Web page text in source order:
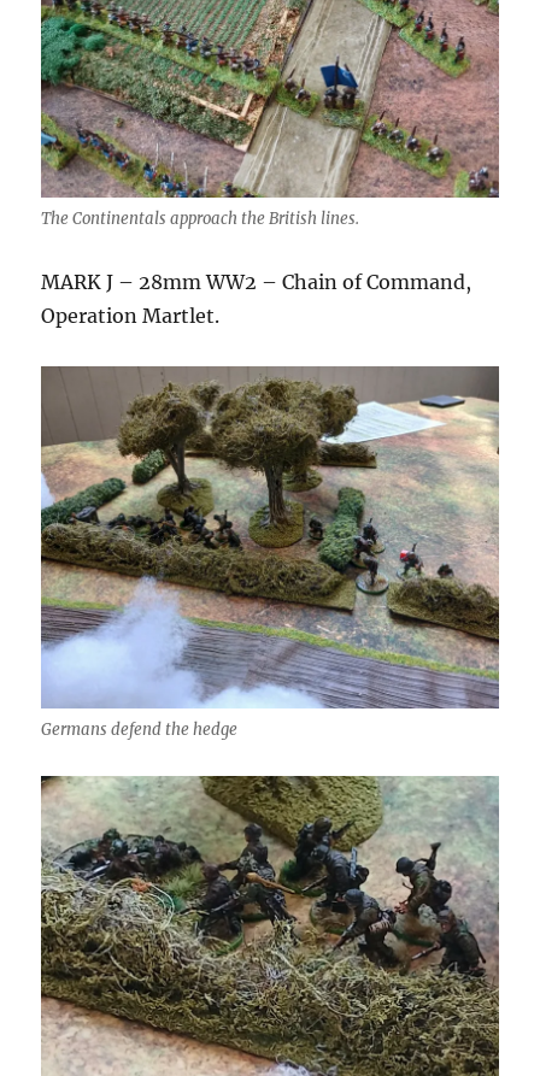
The Continentals approach the British lines.
MARK J – 28mm WW2 – Chain of Command,
Operation Martlet.
Germans defend the hedge